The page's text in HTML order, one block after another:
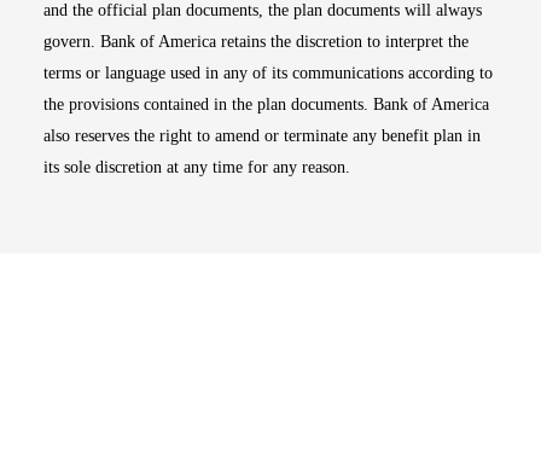
and the official plan documents, the plan documents will always
govern. Bank of America retains the discretion to interpret the
terms or language used in any of its communications according to
the provisions contained in the plan documents. Bank of America
also reserves the right to amend or terminate any benefit plan in
its sole discretion at any time for any reason.